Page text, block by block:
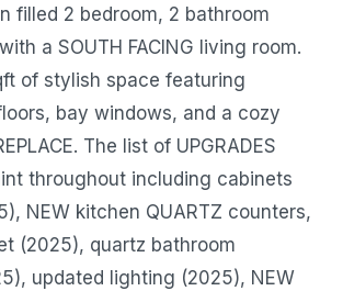
filled 2 bedroom, 2 bathroom
a SOUTH FACING living room.
of stylish space featuring
bay windows, and a cozy
The list of UPGRADES
throughout including cabinets
NEW kitchen QUARTZ counters,
(2025), quartz bathroom
updated lighting (2025), NEW